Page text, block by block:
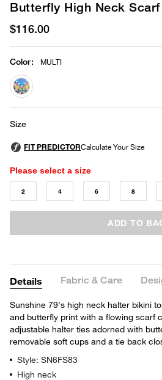
Butterfly High Neck
$116.00
Color: MULTI
selected
Size
Please select a size
2 4 6 8
ADD TO
Details Fabric & Care
Sunshine 79's high neck halter bikini
and butterfly print with a flowing scarf
adjustable halter ties adorned with
removable soft cups and a tie back
Style: SN6FS83
High neck